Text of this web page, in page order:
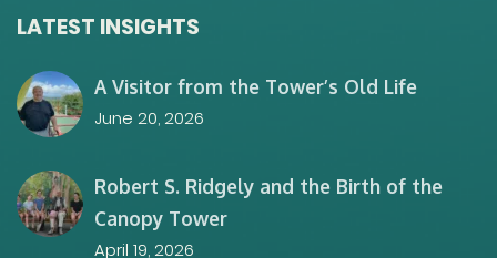
LATEST INSIGHTS
A Visitor from the Tower’s Old Life
June 20, 2026
Robert S. Ridgely and the Birth of the
Canopy Tower
April 19, 2026